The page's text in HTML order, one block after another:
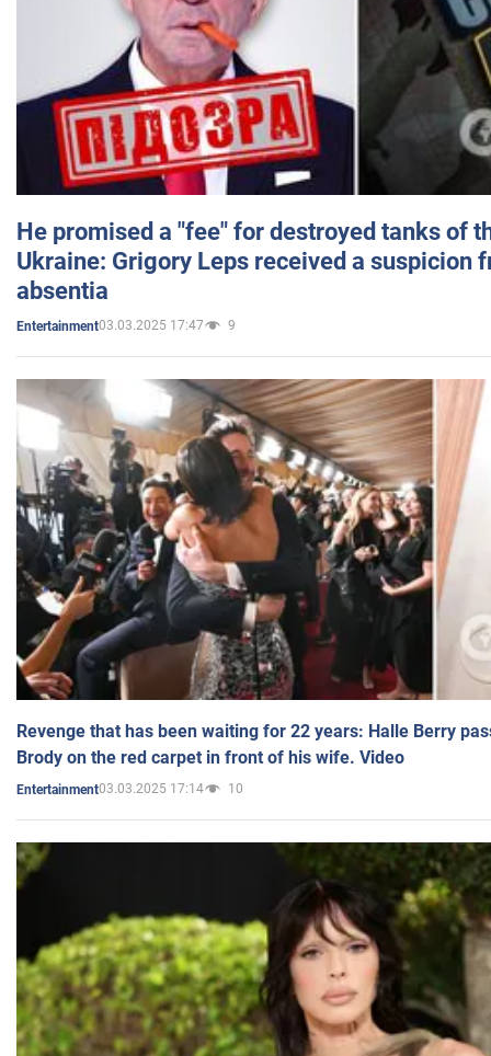
He promised a "fee" for destroyed tanks of
Ukraine: Grigory Leps received a suspicion
absentia
Entertainment03.03.2025 17:47 9
Revenge that has been waiting for 22 years: Halle Berry
Brody on the red carpet in front of his wife. Video
Entertainment03.03.2025 17:14 10